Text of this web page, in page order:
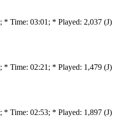
; * Time: 03:01; * Played: 2,037 (J)
; * Time: 02:21; * Played: 1,479 (J)
; * Time: 02:53; * Played: 1,897 (J)